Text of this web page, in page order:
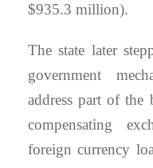
$935.3 million).
The state later
government
address part of the
compensating
foreign currency